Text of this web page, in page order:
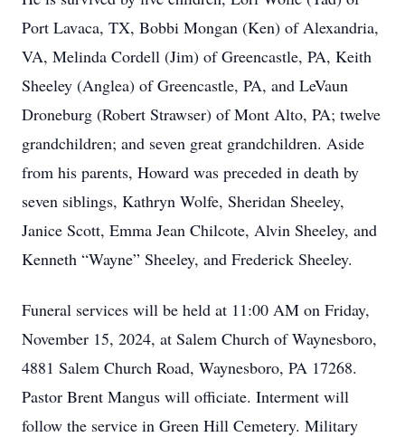
Port Lavaca, TX, Bobbi Mongan (Ken) of Alexandria,
VA, Melinda Cordell (Jim) of Greencastle, PA, Keith
Sheeley (Anglea) of Greencastle, PA, and LeVaun
Droneburg (Robert Strawser) of Mont Alto, PA; twelve
grandchildren; and seven great grandchildren. Aside
from his parents, Howard was preceded in death by
seven siblings, Kathryn Wolfe, Sheridan Sheeley,
Janice Scott, Emma Jean Chilcote, Alvin Sheeley, and
Kenneth “Wayne” Sheeley, and Frederick Sheeley.
Funeral services will be held at 11:00 AM on Friday,
November 15, 2024, at Salem Church of Waynesboro,
4881 Salem Church Road, Waynesboro, PA 17268.
Pastor Brent Mangus will officiate. Interment will
follow the service in Green Hill Cemetery. Military